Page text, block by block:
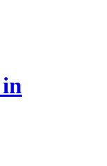
in